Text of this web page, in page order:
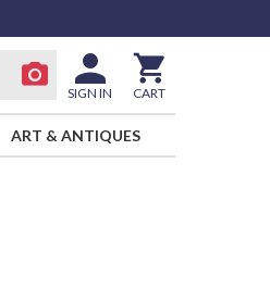
SIGN IN CART
ART & ANTIQUES